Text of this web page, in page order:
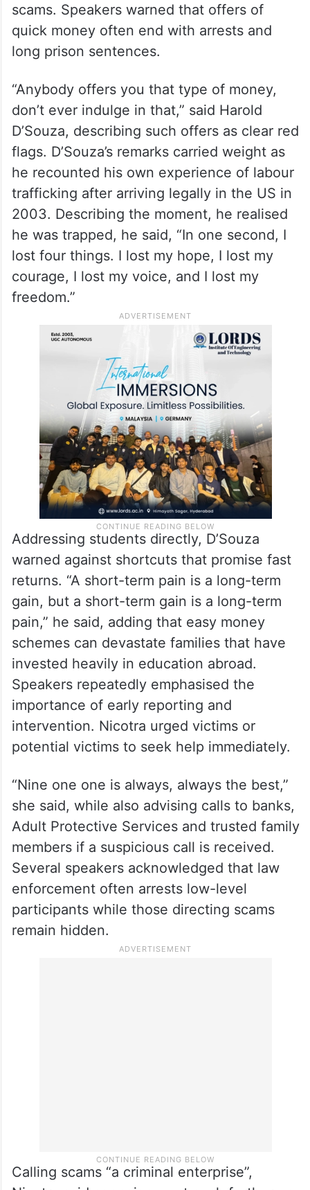
responding.
The event also addressed a disturbing
trend involving students, particularly
international students, who are being
recruited as couriers in gold and cash
scams. Speakers warned that offers of
quick money often end with arrests and
long prison sentences.
“Anybody offers you that type of money,
don’t ever indulge in that,” said Harold
D’Souza, describing such offers as clear red
flags. D’Souza’s remarks carried weight as
he recounted his own experience of labour
trafficking after arriving legally in the US in
2003. Describing the moment, he realised
he was trapped, he said, “In one second, I
lost four things. I lost my hope, I lost my
courage, I lost my voice, and I lost my
freedom.”
Addressing students directly, D’Souza
warned against shortcuts that promise fast
returns. “A short-term pain is a long-term
gain, but a short-term gain is a long-term
pain,” he said, adding that easy money
schemes can devastate families that have
invested heavily in education abroad.
Speakers repeatedly emphasised the
importance of early reporting and
intervention. Nicotra urged victims or
potential victims to seek help immediately.
“Nine one one is always, always the best,”
she said, while also advising calls to banks,
Adult Protective Services and trusted family